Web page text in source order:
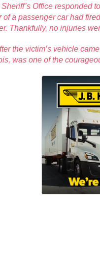
Office responded
a passenger car had
Thankfully, no injuries
the victim’s vehicle
was one of the